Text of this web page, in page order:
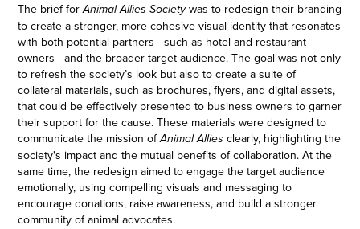
The brief forAnimal Allies Societywas to redesign their branding
to create a stronger, more cohesive visual identity that resonates
with both potential partners—such as hotel and restaurant
owners—and the broader target audience. The goal was not only
to refresh the society’s look but also to create a suite of
collateral materials, such as brochures, flyers, and digital assets,
that could be effectively presented to business owners to garner
their support for the cause. These materials were designed to
communicate the mission ofAnimal Allies clearly, highlighting the
society's impact and the mutual benefits of collaboration. At the
same time, the redesign aimed to engage the target audience
emotionally, using compelling visuals and messaging to
encourage donations, raise awareness, and build a stronger
community of animal advocates.